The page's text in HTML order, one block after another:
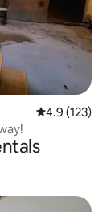
4.9 out of 5
4.9 (123)